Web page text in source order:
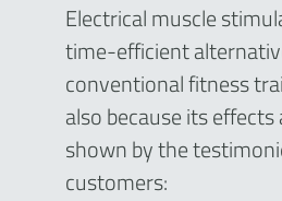
Electrical muscle
time-efficient
conventional fitness
also because its effects
shown by the
customers: